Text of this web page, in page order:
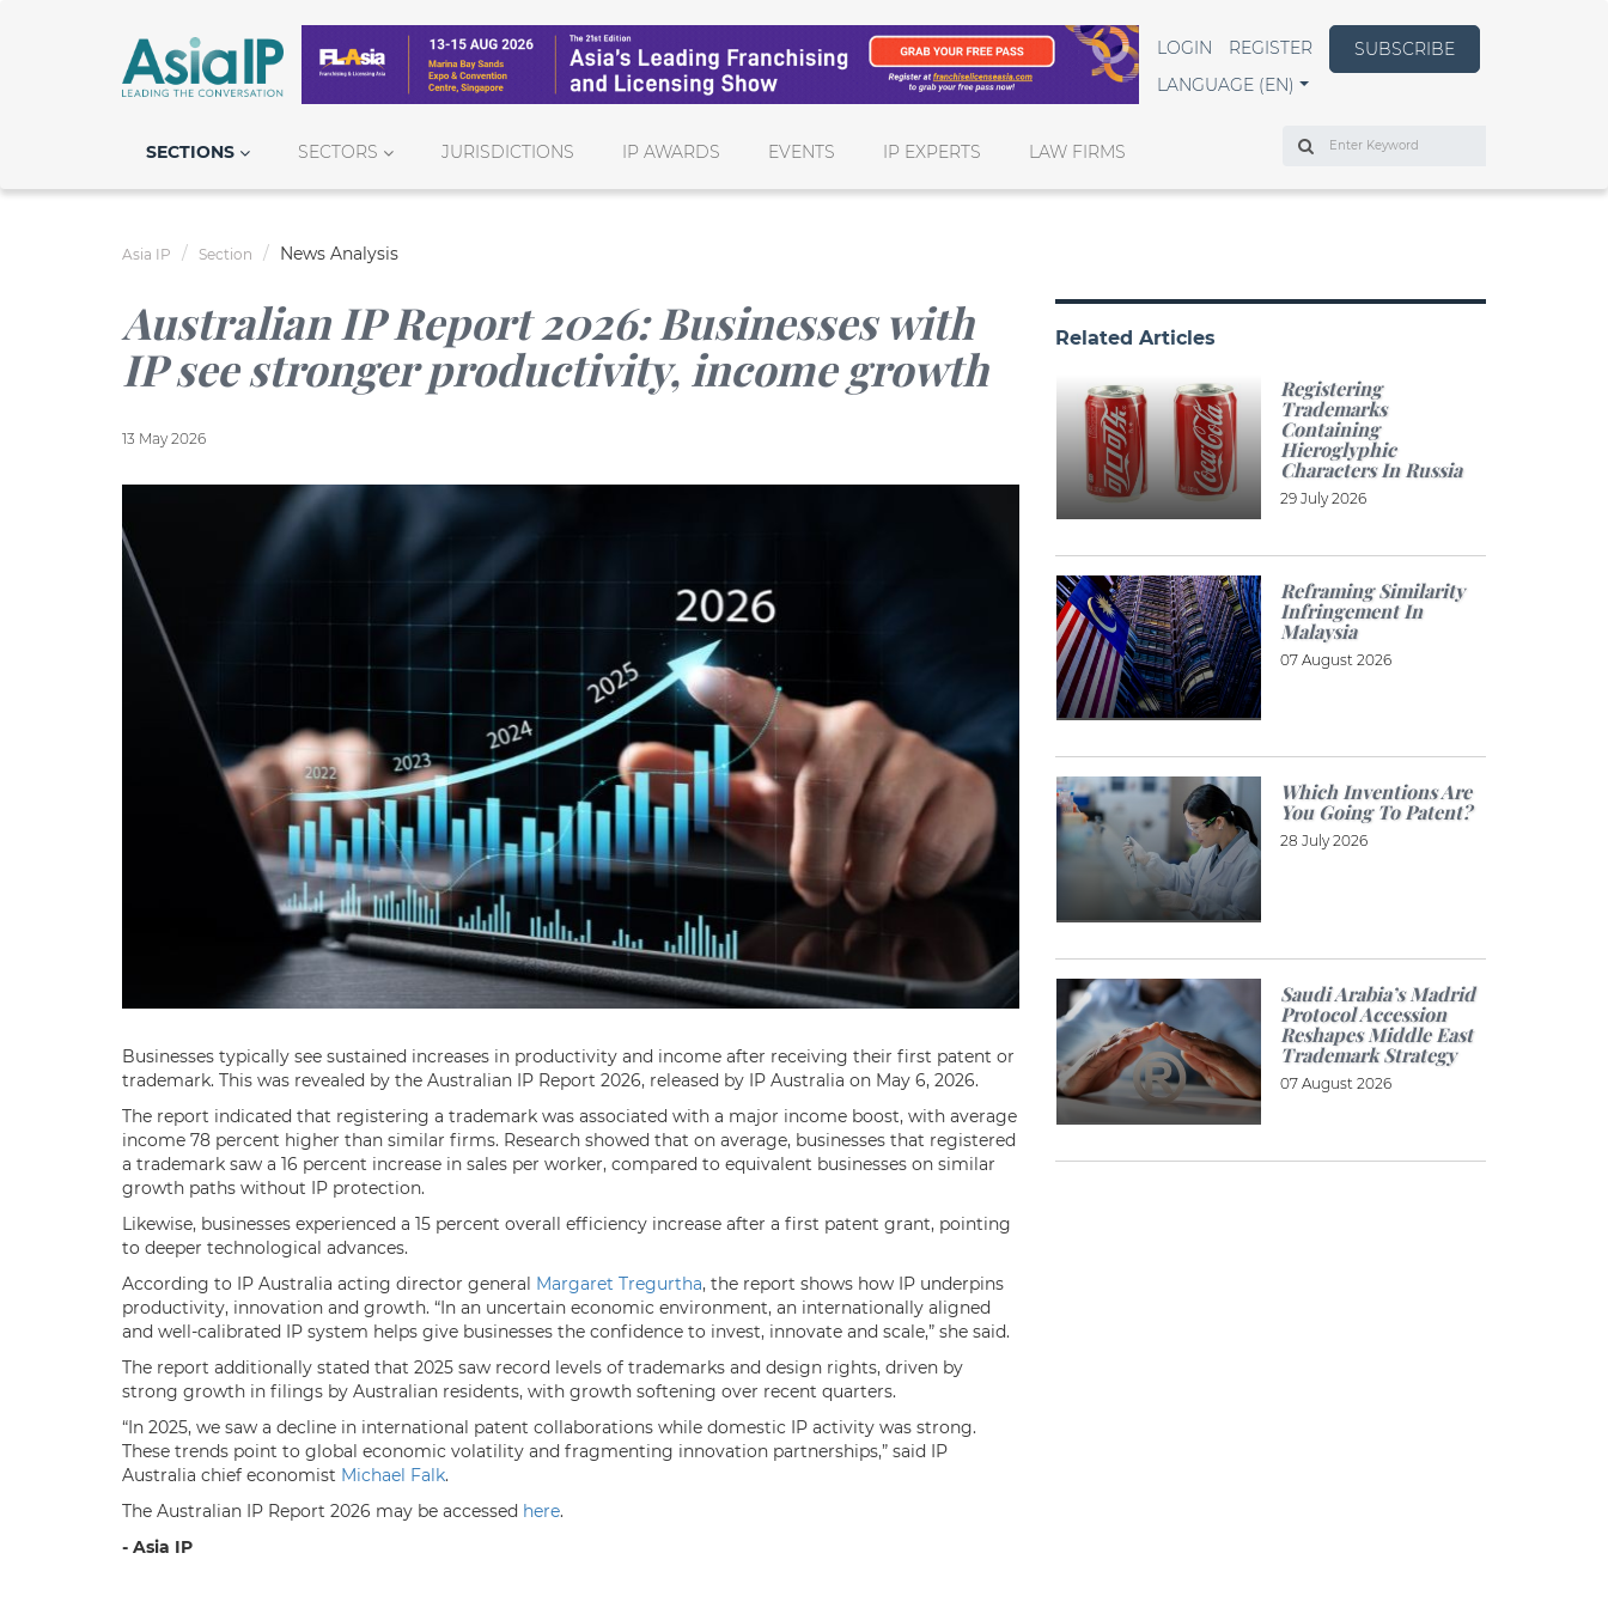
LOGIN REGISTER
SUBSCRIBE
LANGUAGE (EN)
SECTIONS SECTORS JURISDICTIONS IP AWARDS EVENTS IP EXPERTS LAW FIRMS
Search
Asia IP Section News Analysis
Australian IP Report 2026: Businesses with
IP see stronger productivity, income growth
13 May 2026
Businesses typically see sustained increases in productivity and income after receiving their first patent or
trademark. This was revealed by the Australian IP Report 2026, released by IP Australia on May 6, 2026.
The report indicated that registering a trademark was associated with a major income boost, with average
income 78 percent higher than similar firms. Research showed that on average, businesses that registered
a trademark saw a 16 percent increase in sales per worker, compared to equivalent businesses on similar
growth paths without IP protection.
Likewise, businesses experienced a 15 percent overall efficiency increase after a first patent grant, pointing
to deeper technological advances.
According to IP Australia acting director general Margaret Tregurtha, the report shows how IP underpins
productivity, innovation and growth. “In an uncertain economic environment, an internationally aligned
and well-calibrated IP system helps give businesses the confidence to invest, innovate and scale,” she said.
The report additionally stated that 2025 saw record levels of trademarks and design rights, driven by
strong growth in filings by Australian residents, with growth softening over recent quarters.
“In 2025, we saw a decline in international patent collaborations while domestic IP activity was strong.
These trends point to global economic volatility and fragmenting innovation partnerships,” said IP
Australia chief economist Michael Falk.
The Australian IP Report 2026 may be accessed here.
- Asia IP
Related Articles
Registering
Trademarks
Containing
Hieroglyphic
Characters In Russia
29 July 2026
Reframing Similarity
Infringement In
Malaysia
07 August 2026
Which Inventions Are
You Going To Patent?
28 July 2026
Saudi Arabia’s Madrid
Protocol Accession
Reshapes Middle East
Trademark Strategy
07 August 2026